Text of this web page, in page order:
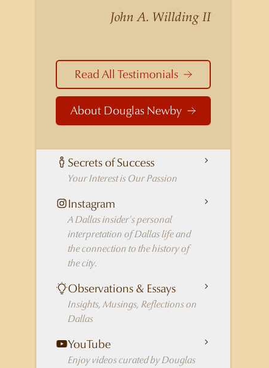
homes and the nuances of
neighborhoods like those in
real estate agent in Dallas.
John A. Willding II
Read All Testimonials
About Douglas Newby
Secrets of Success
Your Interest is Our Passion
Instagram
A Dallas insider's personal
interpretation of Dallas life and
the connection to the history of
the city.
Observations & Essays
Insights, Musings, Reflections on
Dallas
YouTube
Enjoy videos curated by Douglas